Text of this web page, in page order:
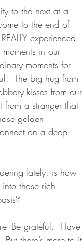
to the next at a
to the end of
experienced
in our
moments for
The big hug from
kisses from our
from a stranger that
golden
on a deep
lately, is how
those rich
Be grateful.  Have